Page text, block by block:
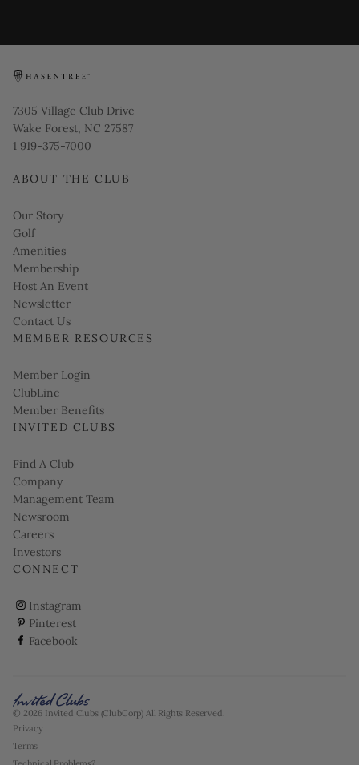
Opens in new window
7305 Village Club Drive
Wake Forest, NC 27587
1 919-375-7000
ABOUT THE CLUB
Our Story
Golf
Amenities
Membership
Host An Event
Link opens in new page
Newsletter
Contact Us
MEMBER RESOURCES
Link opens in new page
Member Login
ClubLine
Member Benefits
INVITED CLUBS
Find A Club
Company
Management Team
Newsroom
Careers
Investors
CONNECT
Instagram
ClubCorp on instagram
Pinterest
ClubCorp on pinterest
Facebook
ClubCorp on facebook
© 2026 Invited Clubs (ClubCorp) All Rights Reserved.
Privacy
Terms